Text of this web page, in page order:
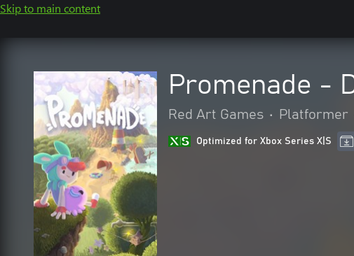
Skip to main content
Promenade -
Red Art Games • Platformer
Optimized for Xbox Series X|S